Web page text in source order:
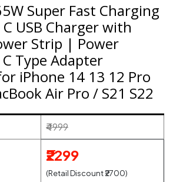
Super Fast Charging
USB Charger with
Strip | Power
Type Adapter
iPhone 14 13 12 Pro
Air Pro / S21 S22
₹4999
₹2299
(Retail Discount ₹2700)